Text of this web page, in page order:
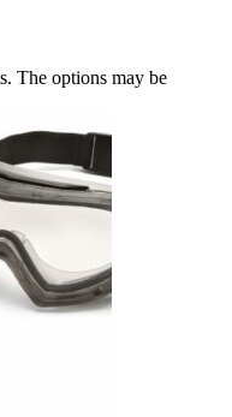
The options may be